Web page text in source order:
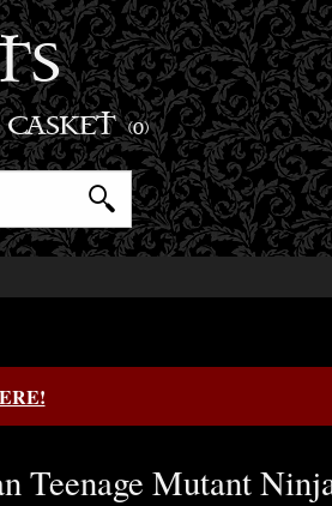
BASKET(0)
Teenage Mutant